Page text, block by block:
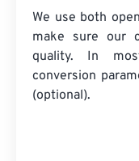
We use both
make sure our
quality. In
conversion
(optional).